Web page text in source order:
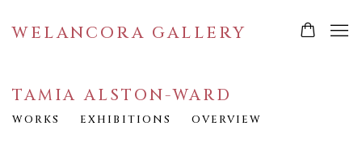
WELANCORA GALLERY
TAMIA ALSTON-WARD
WORKS EXHIBITIONS OVERVIEW